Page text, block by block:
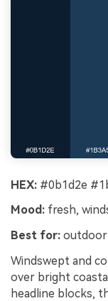
HEX: #0b1d2e
Mood: fresh,
Best for: outdoor
Windswept and
over bright
headline blocks,